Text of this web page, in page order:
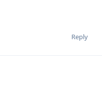
Reply